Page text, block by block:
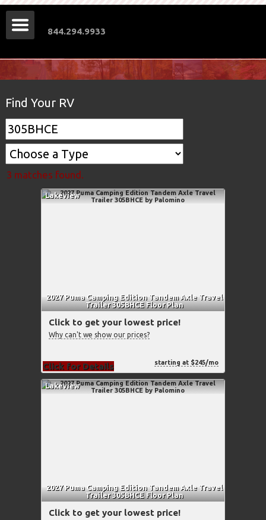
Find Your RV
3 matches found.
Lakeview
2027 Puma Camping Edition Tandem Axle Travel
Trailer 305BHCE Floor Plan
Click to get your lowest price!
Why can't we show our prices?
Click for Details starting at $245/mo
Lakeview
2027 Puma Camping Edition Tandem Axle Travel
Trailer 305BHCE Floor Plan
Click to get your lowest price!
844.294.9933